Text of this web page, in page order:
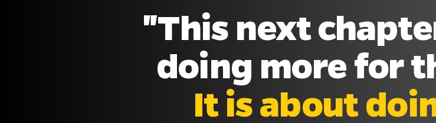
"This next
doing more for
It is about